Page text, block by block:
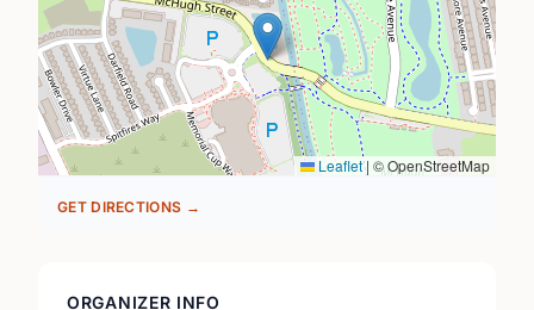
Leaflet | © OpenStreetMap
GET DIRECTIONS →
ORGANIZER INFO